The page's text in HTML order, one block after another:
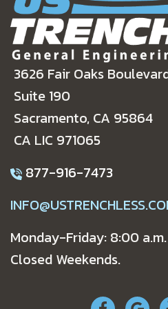
3626 Fair Oaks
Suite 190
Sacramento, CA 95864
CA LIC 971065
877-916-7473
Monday-Friday: 8:00
Closed Weekends.